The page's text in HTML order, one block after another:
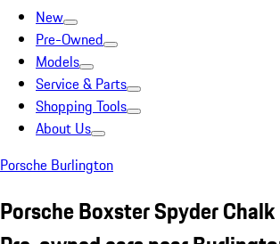
New
Pre-Owned
Models
Service & Parts
Shopping Tools
About Us
Porsche Burlington
Porsche Boxster Spyder Chalk